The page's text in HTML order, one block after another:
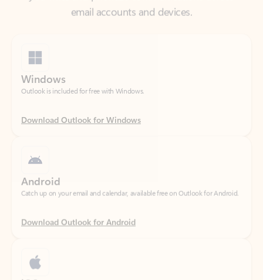
Outlook is included for free with Windows.
Download Outlook for Windows
Download Outlook for Android
Catch up on your email and calendar, available free on Outlook for iOS.